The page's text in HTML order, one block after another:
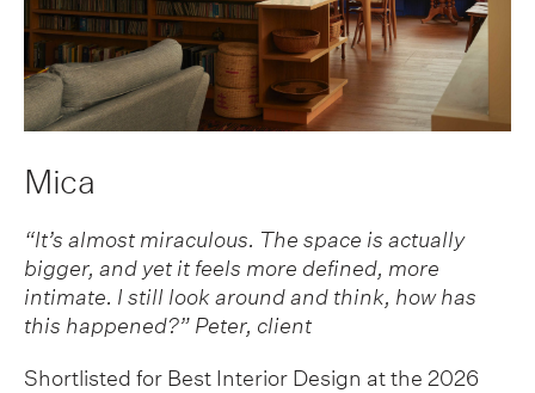
Mica
“It’s almost miraculous. The space is actually
bigger, and yet it feels more defined, more
intimate. I still look around and think, how has
this happened?” Peter, client
Shortlisted for Best Interior Design at the 2026